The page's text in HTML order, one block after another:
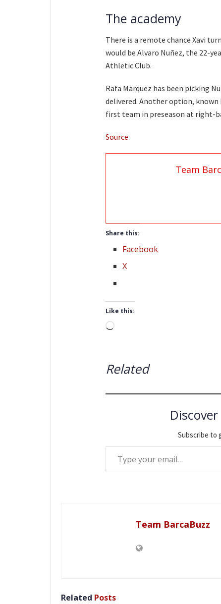
The academy
There is a remote chance Xavi
would be Alvaro Nuñez, the 22-
Athletic Club.
Rafa Marquez has been picking
delivered. Another option, known
first team in preseason at right-
Source
Team
Share this:
Facebook
X
Like this:
Loading…
Related
Subscribe to
Type your email…
Team BarcaBuzz
Related Posts